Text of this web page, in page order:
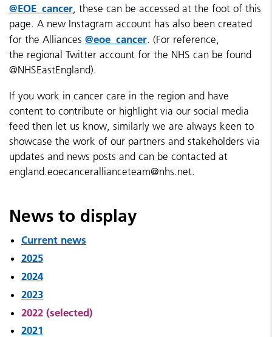
@EOE_cancer, these can be accessed at the foot of this
page. A new Instagram account has also been created
for the Alliances @eoe_cancer. (For reference,
the regional Twitter account for the NHS can be found
@NHSEastEngland).
If you work in cancer care in the region and have
content to contribute or highlight via our social media
feed then let us know, similarly we are always keen to
showcase the work of our partners and stakeholders via
updates and news posts and can be contacted at
england.eoecancerallianceteam@nhs.net.
News to display
Current news
2025
2024
2023
2022 (selected)
2021